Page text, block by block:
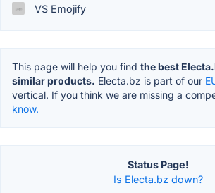
VS Emojify
This page will help you find the best
similar products. Electa.bz is part of our
vertical. If you think we are missing a
know.
Status Page!
Is Electa.bz down?